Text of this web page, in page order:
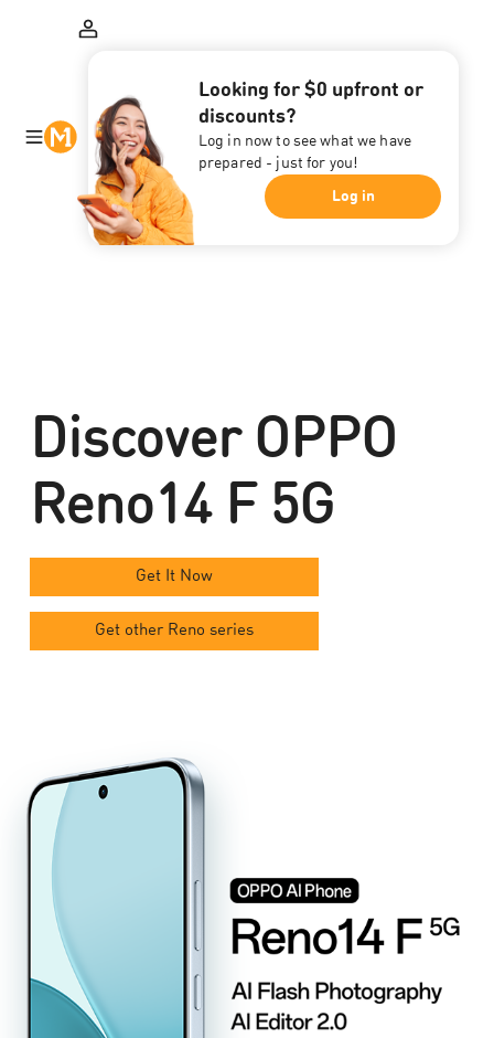
Looking for $0 upfront or
discounts?
Log in now to see what we have
prepared - just for you!
Log in
Discover OPPO
Reno14 F 5G
Get It Now
Get other Reno series